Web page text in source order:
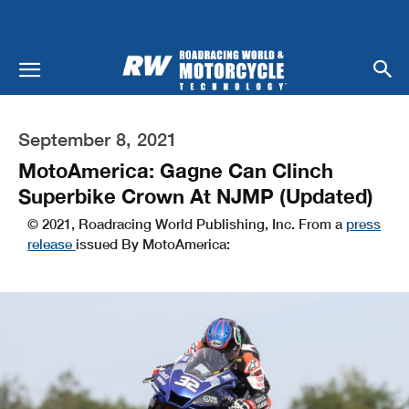
September 8, 2021
MotoAmerica: Gagne Can Clinch
Superbike Crown At NJMP (Updated)
© 2021, Roadracing World Publishing, Inc. From a press
release issued By MotoAmerica: